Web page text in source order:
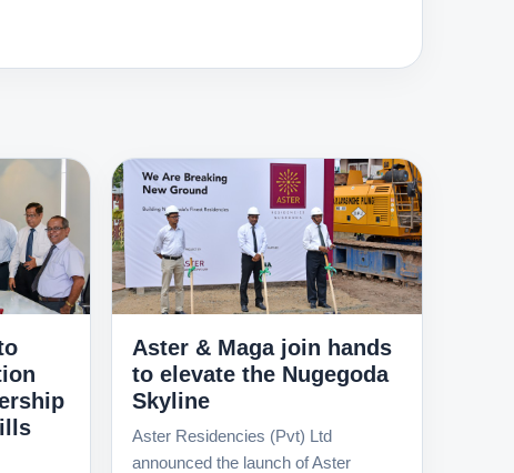
Aster & Maga join hands
to elevate the Nugegoda
Skyline
Aster Residencies (Pvt) Ltd
announced the launch of Aster